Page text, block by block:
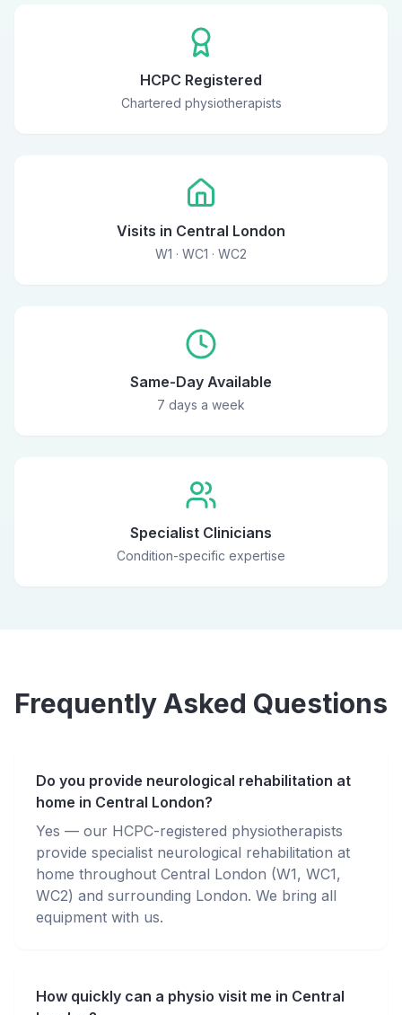
HCPC Registered
Chartered physiotherapists
Visits in Central London
W1 · WC1 · WC2
Same-Day Available
7 days a week
Specialist Clinicians
Condition-specific expertise
Frequently Asked Questions
Do you provide neurological rehabilitation at
home in Central London?
Yes — our HCPC-registered physiotherapists
provide specialist neurological rehabilitation at
home throughout Central London (W1, WC1,
WC2) and surrounding London. We bring all
equipment with us.
How quickly can a physio visit me in Central